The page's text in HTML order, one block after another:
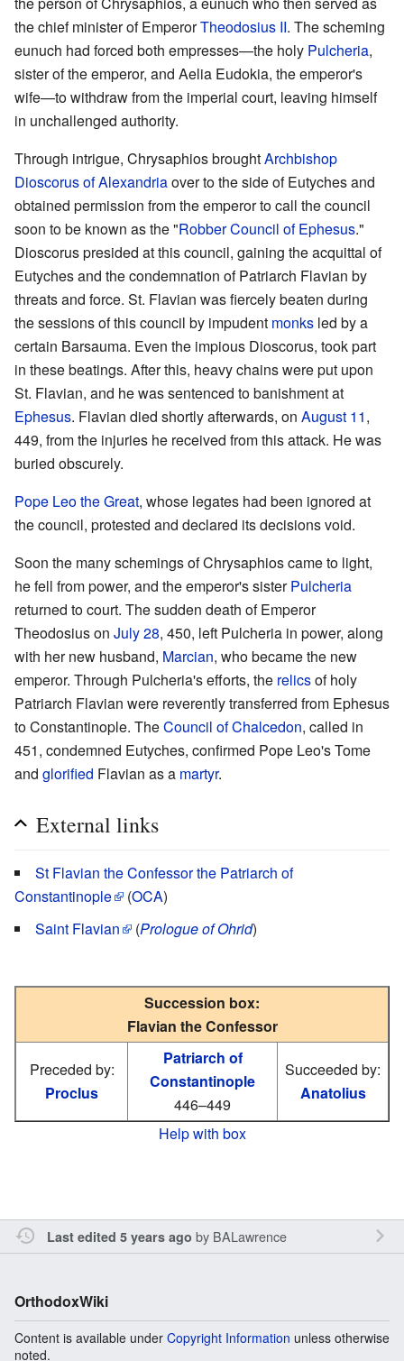
the chief minister of EmperorTheodosius II. The scheming
eunuch had forced both empresses—the holy Pulcheria,
sister of the emperor, and Aelia Eudokia, the emperor's
wife—to withdraw from the imperial court, leaving himself
in unchallenged authority.
Through intrigue, Chrysaphios broughtArchbishop
Dioscorus of Alexandriaover to the side of Eutyches and
obtained permission from the emperor to call the council
soon to be known as the "Robber Council of Ephesus."
Dioscorus presided at this council, gaining the acquittal of
Eutyches and the condemnation of Patriarch Flavian by
threats and force. St. Flavian was fiercely beaten during
the sessions of this council by impudent monks led by a
certain Barsauma. Even the impious Dioscorus, took part
in these beatings. After this, heavy chains were put upon
St. Flavian, and he was sentenced to banishment at
Ephesus. Flavian died shortly afterwards, on August 11,
449, from the injuries he received from this attack. He was
buried obscurely.
Pope Leo the Great, whose legates had been ignored at
the council, protested and declared its decisions void.
Soon the many schemings of Chrysaphios came to light,
he fell from power, and the emperor's sisterPulcheria
returned to court. The sudden death of Emperor
Theodosius on July 28, 450, left Pulcheria in power, along
with her new husband, Marcian, who became the new
emperor. Through Pulcheria's efforts, the relicsof holy
Patriarch Flavian were reverently transferred from Ephesus
to Constantinople. TheCouncil of Chalcedon, called in
451, condemned Eutyches, confirmed Pope Leo's Tome
and glorified Flavian as a martyr.
External links
St Flavian the Confessor the Patriarch of
Constantinople
(OCA)
Saint Flavian
(Prologue of Ohrid)
Succession box:
Flavian the Confessor
Preceded by:
Proclus
Patriarch of
Constantinople
446–449
Succeeded by:
Anatolius
Help with box
Last edited 5 years ago by BALawrence
OrthodoxWiki
Content is available under Copyright Information unless otherwise
noted.